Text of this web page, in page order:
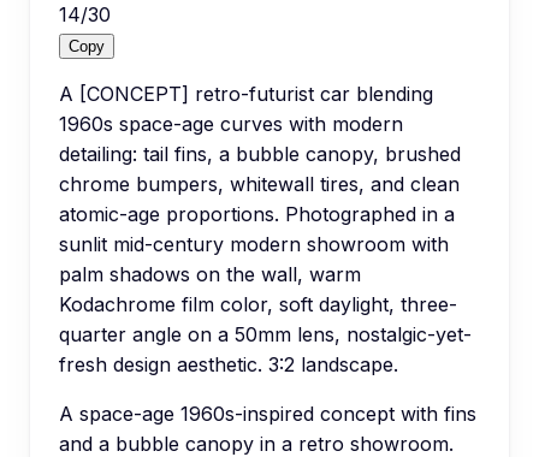
14/30
Copy
A [CONCEPT] retro-futurist car blending
1960s space-age curves with modern
detailing: tail fins, a bubble canopy, brushed
chrome bumpers, whitewall tires, and clean
atomic-age proportions. Photographed in a
sunlit mid-century modern showroom with
palm shadows on the wall, warm
Kodachrome film color, soft daylight, three-
quarter angle on a 50mm lens, nostalgic-yet-
fresh design aesthetic. 3:2 landscape.
A space-age 1960s-inspired concept with fins
and a bubble canopy in a retro showroom.